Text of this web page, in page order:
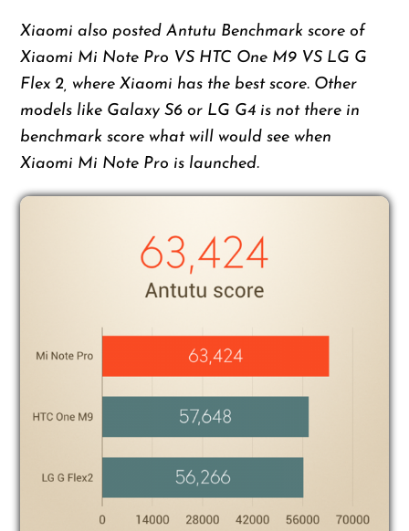
Xiaomi also posted Antutu Benchmark score of
Xiaomi Mi Note Pro VS HTC One M9 VS LG G
Flex 2, where Xiaomi has the best score. Other
models like Galaxy S6 or LG G4 is not there in
benchmark score what will would see when
Xiaomi Mi Note Pro is launched.